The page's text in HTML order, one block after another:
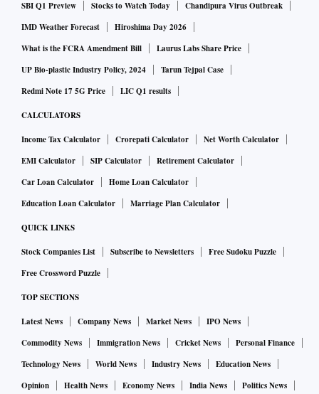
SBI Q1 Preview
Stocks to Watch Today
Chandipura Virus Outbreak
IMD Weather Forecast
Hiroshima Day 2026
What is the FCRA Amendment Bill
Laurus Labs Share Price
UP Bio-plastic Industry Policy, 2024
Tarun Tejpal Case
Redmi Note 17 5G Price
LIC Q1 results
CALCULATORS
Income Tax Calculator Crorepati Calculator
Net Worth Calculator
EMI Calculator
SIP Calculator
Retirement Calculator
Car Loan Calculator
Home Loan Calculator
Education Loan Calculator
Marriage Plan Calculator
QUICK LINKS
Stock Companies List Subscribe to Newsletters
Free Sudoku Puzzle
Free Crossword Puzzle
TOP SECTIONS
Latest News Company News Market News
IPO News
Commodity News
Immigration News Cricket News
Personal Finance
Technology News
World News Industry News
Education News
Opinion
Health News Economy News India News
Politics News